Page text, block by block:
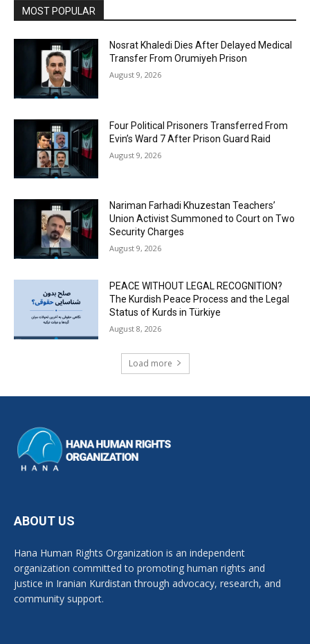
MOST POPULAR
Nosrat Khaledi Dies After Delayed Medical
Transfer From Orumiyeh Prison
August 9, 2026
Four Political Prisoners Transferred From
Evin’s Ward 7 After Prison Guard Raid
August 9, 2026
Nariman Farhadi Khuzestan Teachers’
Union Activist Summoned to Court on Two
Security Charges
August 9, 2026
PEACE WITHOUT LEGAL RECOGNITION?
The Kurdish Peace Process and the Legal
Status of Kurds in Türkiye
August 8, 2026
Load more
ABOUT US
Hana Human Rights Organization is an independent
organization committed to promoting human rights and
justice in Iranian Kurdistan through advocacy, research, and
community support.